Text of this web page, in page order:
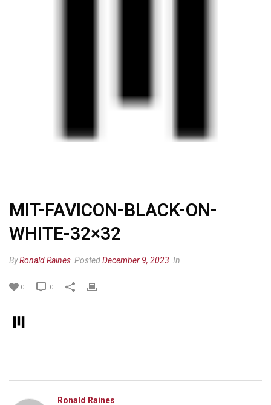
MIT-FAVICON-BLACK-ON-
WHITE-32×32
ByRonald Raines PostedDecember 9, 2023 In
0 0
Ronald Raines